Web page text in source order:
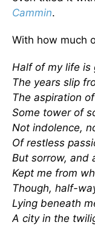
Cammin.
With how much
Half of my life is
The years slip
The aspiration
Some tower of
Not indolence,
Of restless
But sorrow, and
Kept me from
Though, half-
Lying beneath
A city in the